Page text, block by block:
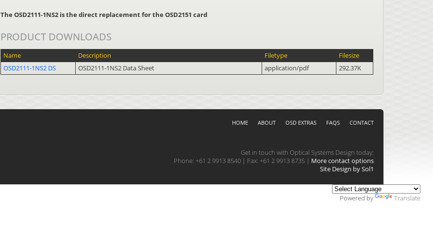
The OSD2111-1NS2 is the direct replacement for the OSD2151 card
PRODUCT DOWNLOADS
Name Description Filetype
Filesize
OSD2111-1NS2 DS
OSD2111-1NS2 Data Sheet application/pdf 292.37K
CONTACT
FAQS
OSD EXTRAS
ABOUT
HOME
Get in touch with Optical Systems Design today:
Phone: +61 2 9913 8540 | Fax: +61 2 9913 8735 | More contact options
Site Design by Sol1
Powered by Translate